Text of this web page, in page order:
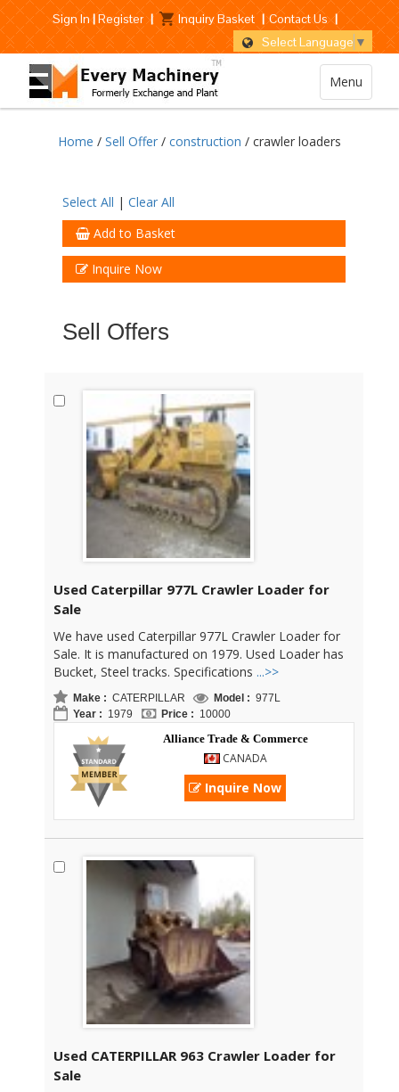
Sign In|Register | Inquiry Basket | Contact Us |
Select Language ▼
Menu
Home / Sell Offer / construction / crawler loaders
Select All | Clear All
Add to Basket
Inquire Now
Sell Offers
Used Caterpillar 977L Crawler Loader for
Sale
We have used Caterpillar 977L Crawler Loader for
Sale. It is manufactured on 1979. Used Loader has
Bucket, Steel tracks. Specifications ...>>
Make : CATERPILLAR Model : 977L
Year : 1979 Price : 10000
Alliance Trade & Commerce
CANADA
Inquire Now
Used CATERPILLAR 963 Crawler Loader for
Sale